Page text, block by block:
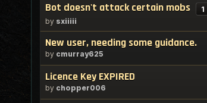
Bot doesn't attack certain mobs 1
by sxiiiii
New user, needing some guidance.
by cmurray625
Licence Key EXPIRED
by chopper006